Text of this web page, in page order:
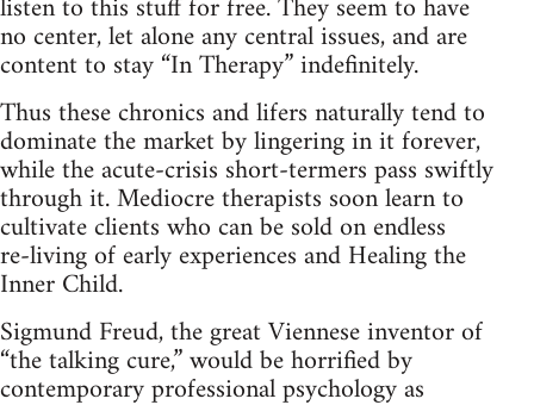
no center, let alone any central issues, and are
content to stay “In Therapy” indefinitely.
Thus these chronics and lifers naturally tend to
dominate the market by lingering in it forever,
while the acute‑crisis short‑termers pass swiftly
through it. Mediocre therapists soon learn to
cultivate clients who can be sold on endless
re‑living of early experiences and Healing the
Inner Child.
Sigmund Freud, the great Viennese inventor of
“the talking cure,” would be horrified by
contemporary professional psychology as